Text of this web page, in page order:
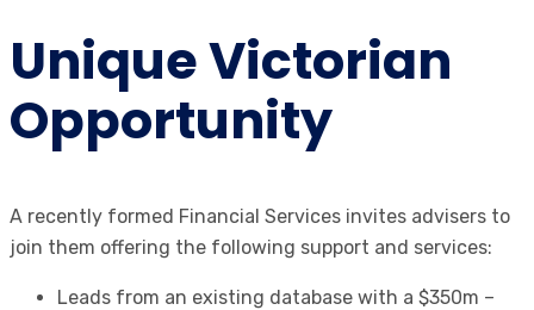
Unique Victorian
Opportunity
A recently formed Financial Services invites advisers to
join them offering the following support and services:
Leads from an existing database with a $350m –